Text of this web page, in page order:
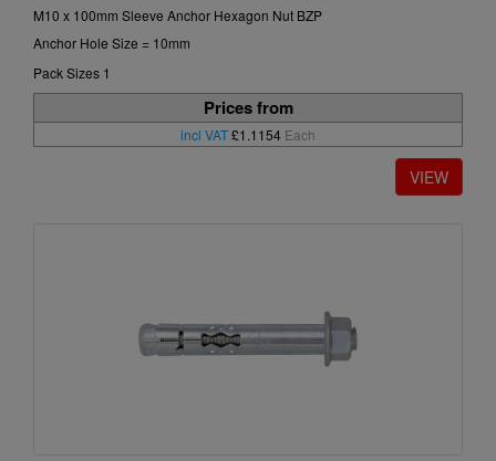
M10 x 100mm Sleeve Anchor Hexagon Nut BZP
Anchor Hole Size = 10mm
Pack Sizes 1
Prices from
incl VAT£1.1154 Each